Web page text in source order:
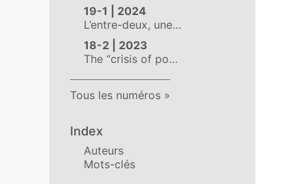
19-1 | 2024
L’entre-deux, une…
18-2 | 2023
The “crisis of po…
Tous les numéros
Index
Auteurs
Mots-clés